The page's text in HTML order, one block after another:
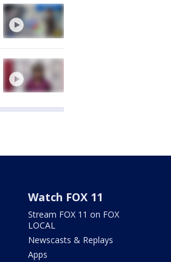
Watch FOX 11
Stream FOX 11 on FOX
LOCAL
Newscasts & Replays
Apps